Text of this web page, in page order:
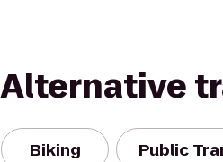
Alternative
Biking Public